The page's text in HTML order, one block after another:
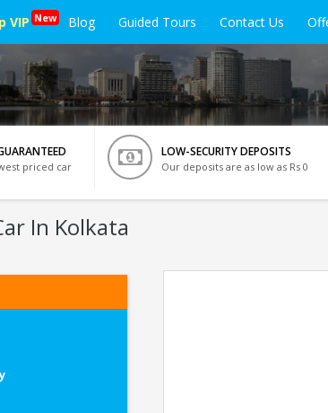
VIP New Blog Guided Tours Contact Us
priced car
LOW-SECURITY DEPOSITS
Our deposits are as low as Rs 0
In Kolkata